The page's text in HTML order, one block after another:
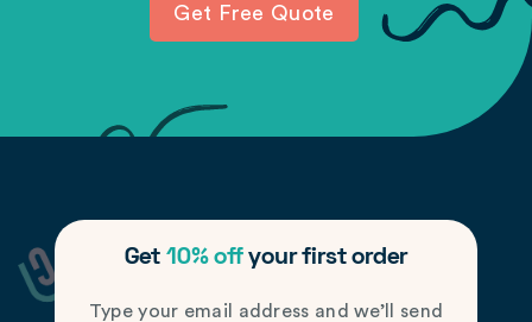
Get Free Quote
Get 10% offyour first order
Type your email address and we’ll send